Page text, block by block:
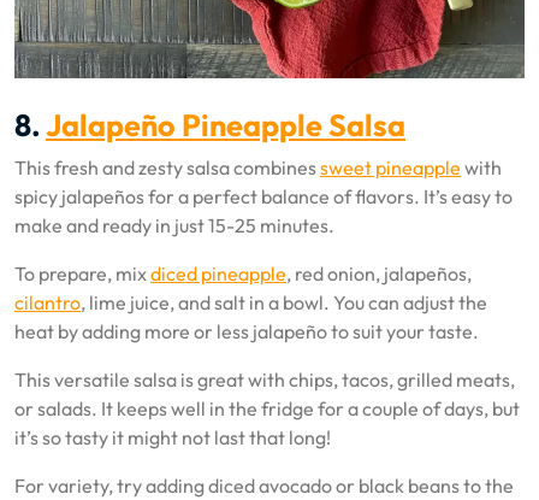
8.Jalapeño Pineapple Salsa
This fresh and zesty salsa combinessweet pineapple with
spicy jalapeños for a perfect balance of flavors. It’s easy to
make and ready in just 15-25 minutes.
To prepare, mixdiced pineapple, red onion, jalapeños,
cilantro, lime juice, and salt in a bowl. You can adjust the
heat by adding more or less jalapeño to suit your taste.
This versatile salsa is great with chips, tacos, grilled meats,
or salads. It keeps well in the fridge for a couple of days, but
it’s so tasty it might not last that long!
For variety, try adding diced avocado or black beans to the